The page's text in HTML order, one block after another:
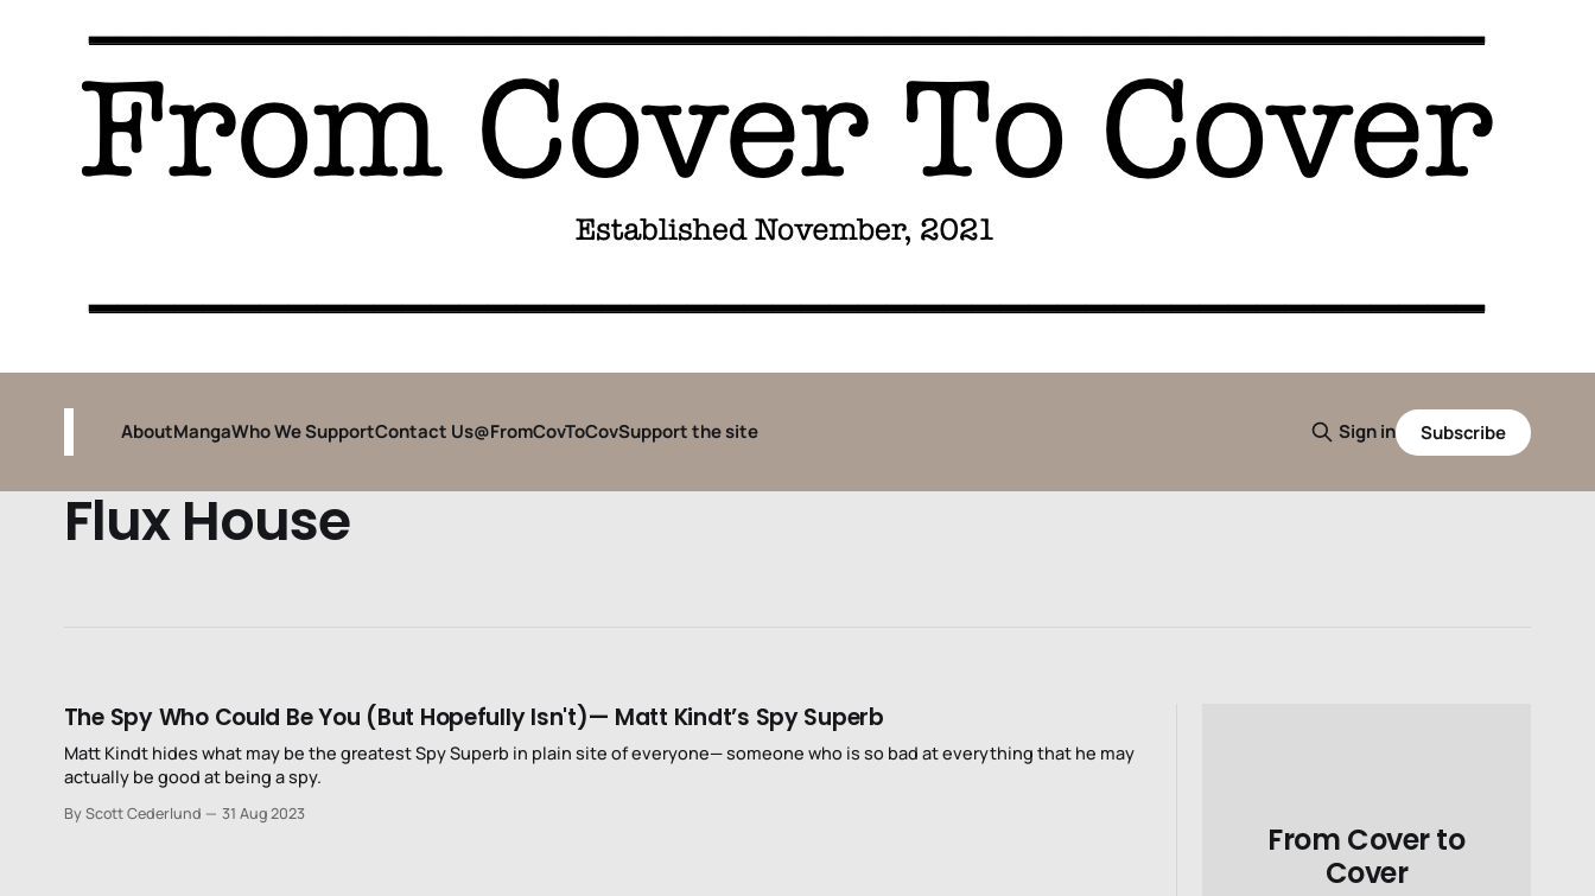
AboutMangaWho We SupportContact Us@FromCovToCovSupport the site Sign in Subscribe
Flux House
The Spy Who Could Be You (But Hopefully Isn't)— Matt Kindt’s Spy Superb
Matt Kindt hides what may be the greatest Spy Superb in plain site of everyone— someone who is so bad at everything that he may
actually be good at being a spy.
By Scott Cederlund 31 Aug 2023
From Cover to
Cover